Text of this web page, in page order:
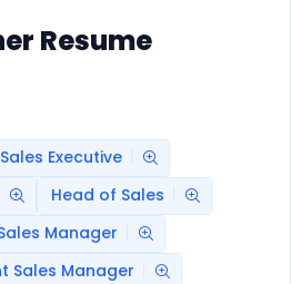
Resume
Executive
Head of Sales
Manager
Sales Manager